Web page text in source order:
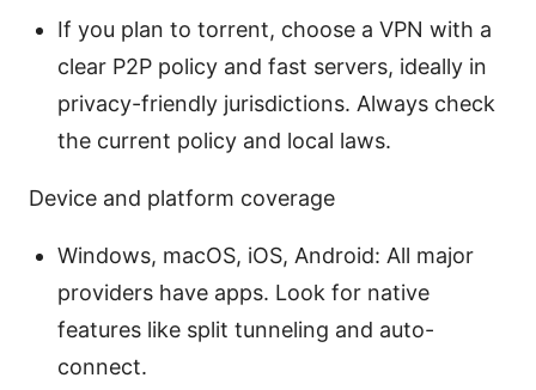
If you plan to torrent, choose a VPN with a
clear P2P policy and fast servers, ideally in
privacy-friendly jurisdictions. Always check
the current policy and local laws.
Device and platform coverage
Windows, macOS, iOS, Android: All major
providers have apps. Look for native
features like split tunneling and auto-
connect.